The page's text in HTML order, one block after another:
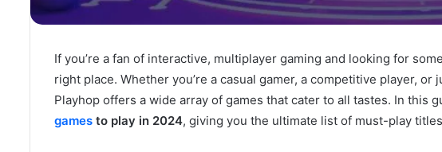
If you’re a fan of interactive, multiplayer gaming and looking for
right place. Whether you’re a casual gamer, a competitive player,
Playhop offers a wide array of games that cater to all tastes. In this
games to play in 2024, giving you the ultimate list of must-play